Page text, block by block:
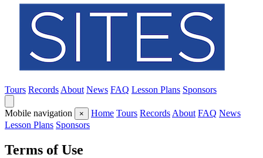
Tours Records About News FAQ Lesson Plans Sponsors
Mobile navigation × Home Tours Records About FAQ News
Lesson Plans Sponsors
Terms of Use